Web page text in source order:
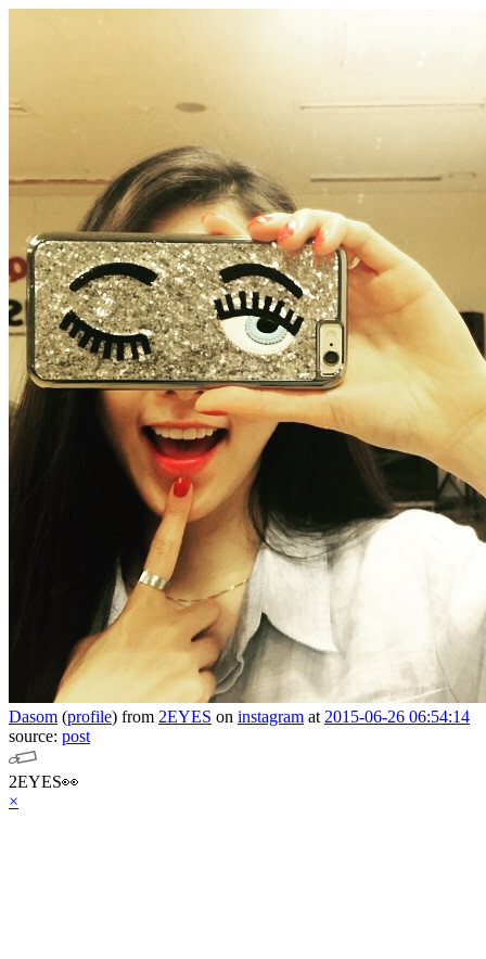
Dasom (profile) from 2EYES on instagram at 2015-06-26 06:54:14
source: post
2EYES👀
×